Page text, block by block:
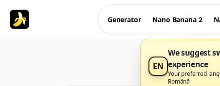
Generator Nano Banana 2
EN
We suggest
experience
Your preferred
Română